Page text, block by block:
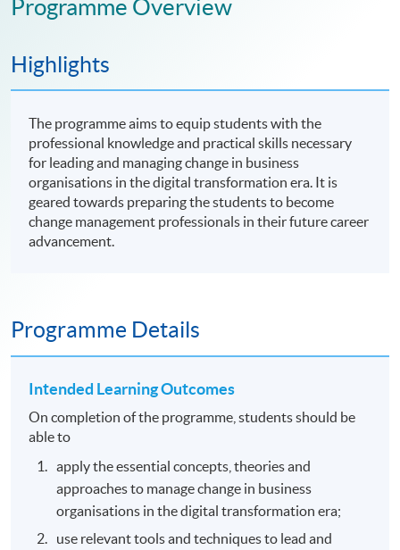
Programme Overview
Highlights
The programme aims to equip students with the
professional knowledge and practical skills necessary
for leading and managing change in business
organisations in the digital transformation era. It is
geared towards preparing the students to become
change management professionals in their future career
advancement.
Programme Details
Intended Learning Outcomes
On completion of the programme, students should be
able to
apply the essential concepts, theories and
approaches to manage change in business
organisations in the digital transformation era;
use relevant tools and techniques to lead and